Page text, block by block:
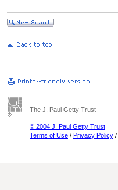
The J. Paul Getty Trust
© 2004 J. Paul Getty Trust
Terms of Use / Privacy Policy /